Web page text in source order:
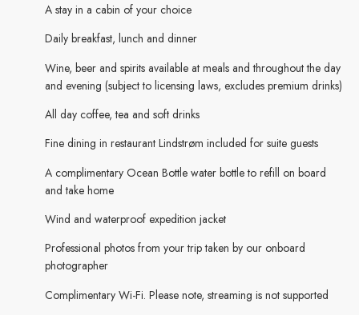
A stay in a cabin of your choice
Daily breakfast, lunch and dinner
Wine, beer and spirits available at meals and throughout the day
and evening (subject to licensing laws, excludes premium drinks)
All day coffee, tea and soft drinks
Fine dining in restaurant Lindstrøm included for suite guests
A complimentary Ocean Bottle water bottle to refill on board
and take home
Wind and waterproof expedition jacket
Professional photos from your trip taken by our onboard
photographer
Complimentary Wi-Fi. Please note, streaming is not supported